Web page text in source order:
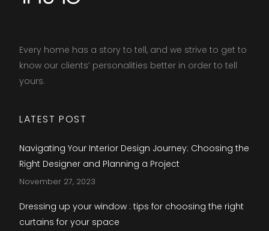
Every home has a story to tell, and we strive to get to
know our clients’ personalities better in order to tell
yours.​
LATEST POST
Navigating Your Interior Design Journey: Choosing the
Right Designer and Planning a Project
November 27, 2023
Dressing up your window : tips for choosing the right
curtains for your space